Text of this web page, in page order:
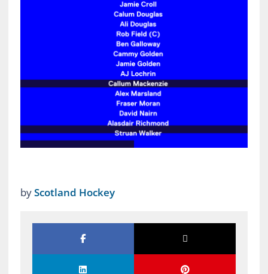
byScotland Hockey